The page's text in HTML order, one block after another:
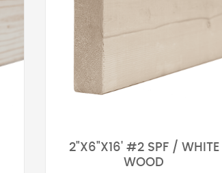
2"X6"X16' #2 SPF / WHITE
WOOD